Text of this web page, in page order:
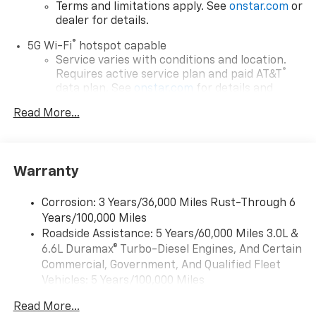
Terms and limitations apply. See onstar.com or
dealer for details.
5G Wi-Fi® hotspot capable
Service varies with conditions and location.
Requires active service plan and paid AT&T ®
data plan. See onstar.com for details and
Connected apps, and personalized profiles for
Natural voice recognition and phone
integration
Apple CarPlay capability for compatible
phones2
Android Auto
capability for compatible
Read More...
Warranty
Corrosion: 3 Years/36,000 Miles Rust-Through 6
Years/100,000 Miles
Roadside Assistance: 5 Years/60,000 Miles 3.0L &
6.6L Duramax® Turbo-Diesel Engines, And Certain
Commercial, Government, And Qualified Fleet
Vehicles: 5 Years/100,000 Miles
Duramax® Turbo-Diesel Engines, And Certain
Read More...